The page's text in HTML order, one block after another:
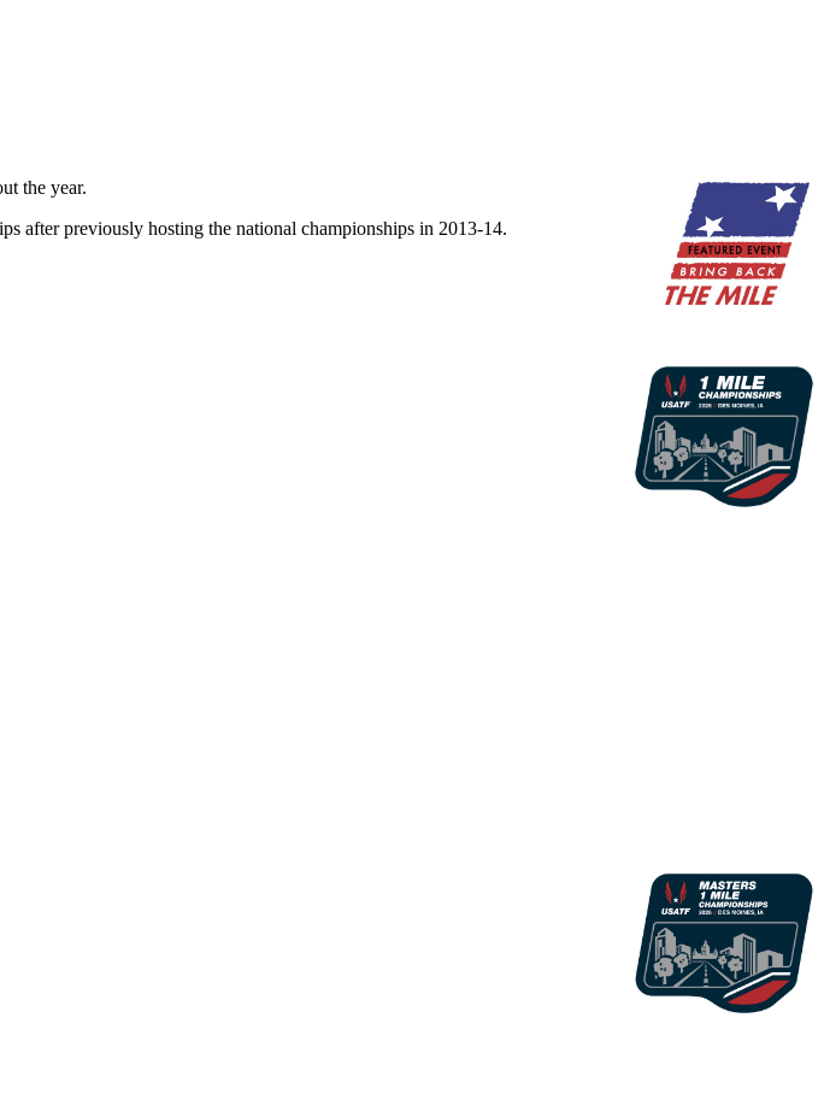
the year.
after previously hosting the national championships in 2013-14.